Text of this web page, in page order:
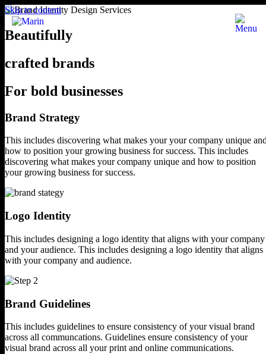
Skip to content
Beautifully
crafted brands
For bold businesses
Brand Strategy
This includes discovering what makes your your company unique
how to position your growing business for success. This includes
discovering what makes your company unique and how to position
your growing business for success.
Logo Identity
This includes designing a logo identity that aligns with your company
and your audience. This includes designing a logo identity that aligns
with your company and audience.
Brand Guidelines
This includes guidelines to ensure consistency of your visual brand
across all communcations. Guidelines ensure consistency of your
visual brand across all your print and online communications.